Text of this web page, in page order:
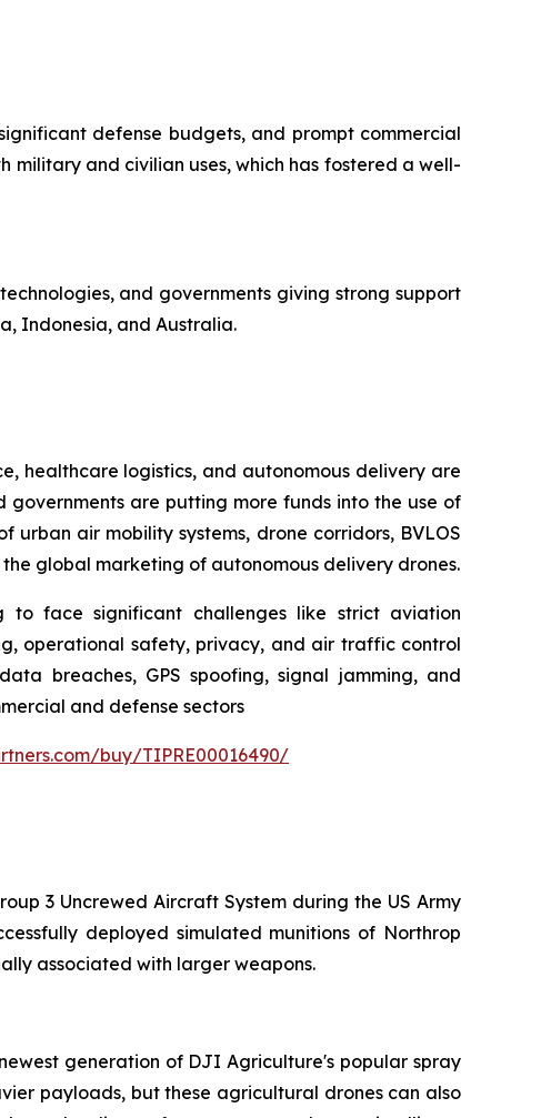
defense budgets, and prompt commercial
military and civilian uses, which has fostered a well-
and governments giving strong support
Indonesia, and Australia.
healthcare logistics, and autonomous delivery are
governments are putting more funds into the use of
air mobility systems, drone corridors, BVLOS
global marketing of autonomous delivery drones.
to face significant challenges like strict aviation
operational safety, privacy, and air traffic control
breaches, GPS spoofing, signal jamming, and
and defense sectors
buy/TIPRE00016490/
3 Uncrewed Aircraft System during the US Army
deployed simulated munitions of Northrop
associated with larger weapons.
generation of DJI Agriculture's popular spray
payloads, but these agricultural drones can also